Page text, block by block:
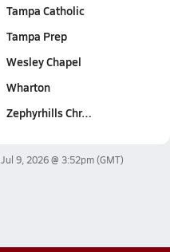
Tampa Catholic
Tampa Prep
Wesley Chapel
Wharton
Zephyrhills Chr…
Jul 9, 2026 @ 3:52pm(GMT)